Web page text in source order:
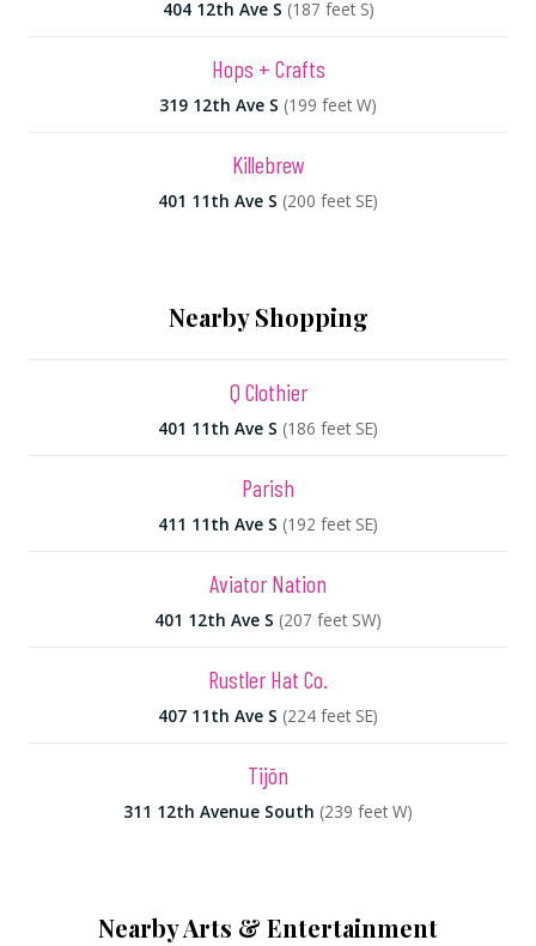
404 12th Ave S (187 feet S)
Hops + Crafts
319 12th Ave S (199 feet W)
Killebrew
401 11th Ave S (200 feet SE)
Nearby Shopping
Q Clothier
401 11th Ave S (186 feet SE)
Parish
411 11th Ave S (192 feet SE)
Aviator Nation
401 12th Ave S (207 feet SW)
Rustler Hat Co.
407 11th Ave S (224 feet SE)
Tijōn
311 12th Avenue South (239 feet W)
Nearby Arts & Entertainment